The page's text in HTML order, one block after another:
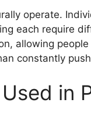
operate.
each require
allowing
constantly
in